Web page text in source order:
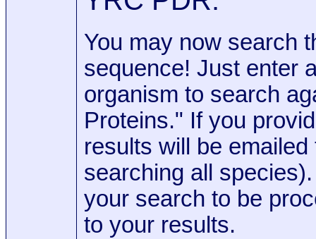
You may now search
sequence! Just enter
organism to search
Proteins." If you
results will be
searching all
your search to be
to your results.